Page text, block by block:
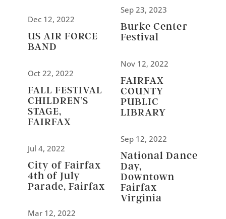
Sep 23, 2023
Burke Center
Festival
Dec 12, 2022
US AIR FORCE
BAND
Nov 12, 2022
FAIRFAX
COUNTY
PUBLIC
LIBRARY
Oct 22, 2022
FALL FESTIVAL
CHILDREN’S
STAGE,
FAIRFAX
Sep 12, 2022
National Dance
Day,
Downtown
Fairfax
Virginia
Jul 4, 2022
City of Fairfax
4th of July
Parade, Fairfax
Mar 12, 2022